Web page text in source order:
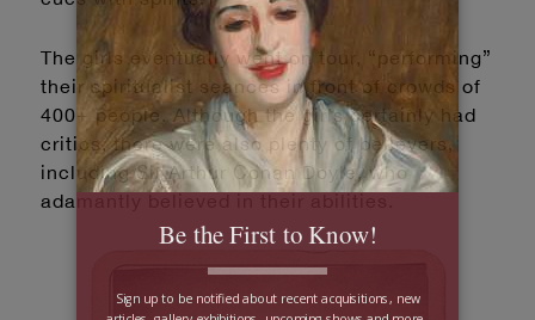
The girls eventually went on tour, “performing”
their spiritualist seances in front of crowds of
400+ people. Although the girls certainly had
critics, there were also plenty of believers,
including Sir Arthur Conan Doyle, who
adamantly believed in their abilities.